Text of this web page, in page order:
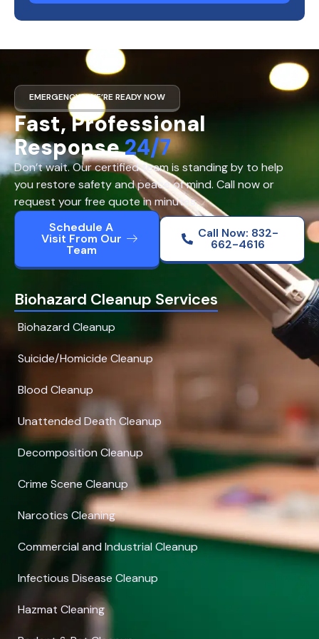
EMERGENCY? WE’RE READY NOW
Fast, Professional
Response24/7
Don’t wait. Our certified team is standing by to help
you restore safety and peace of mind. Call now or
request your free quote in minutes.
Schedule A
Visit From Our
Team
Call Now: 832-
662-4616
Biohazard Cleanup Services
Biohazard Cleanup
Suicide/Homicide Cleanup
Blood Cleanup
Unattended Death Cleanup
Decomposition Cleanup
Crime Scene Cleanup
Narcotics Cleaning
Commercial and Industrial Cleanup
Infectious Disease Cleanup
Hazmat Cleaning